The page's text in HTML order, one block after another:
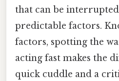
that can be
predictable factors.
factors, spotting the
acting fast makes the
quick cuddle and a